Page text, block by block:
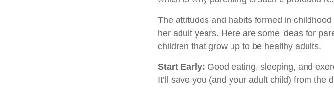
The attitudes and habits formed in
her adult years. Here are some ideas for
children that grow up to be healthy adults.
Start Early: Good eating, sleeping, and
It’ll save you (and your adult child) from the